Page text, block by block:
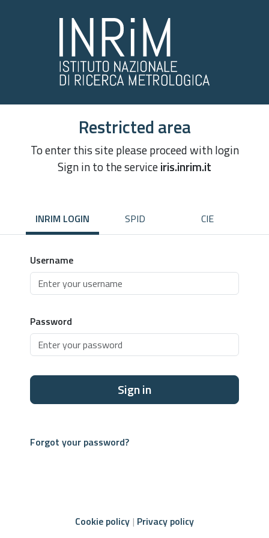
Restricted area
To enter this site please proceed with login
Sign in to the serviceiris.inrim.it
INRIM LOGIN SPID CIE
Username
Password
Sign in
Forgot your password?
Cookie policy Privacy policy